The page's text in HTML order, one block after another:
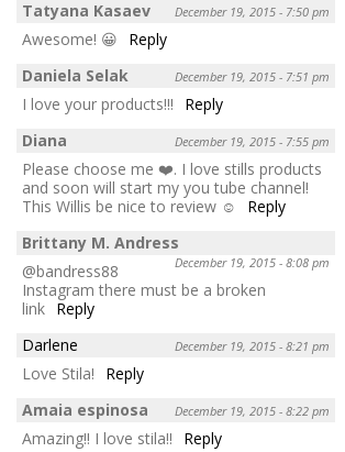
Tatyana Kasaev December 19, 2015 - 7:50 pm
Awesome! 😀
Reply
Daniela Selak
December 19, 2015 - 7:51 pm
I love your products!!!
Reply
Diana
December 19, 2015 - 7:55 pm
Please choose me ❤️. I love stills products
and soon will start my you tube channel!
This Willis be nice to review ☺️
Reply
Brittany M. Andress
December 19, 2015 - 8:08 pm
@bandress88
Instagram there must be a broken
link Reply
Darlene
December 19, 2015 - 8:21 pm
Love Stila!
Reply
Amaia espinosa
December 19, 2015 - 8:22 pm
Amazing!! I love stila!!
Reply